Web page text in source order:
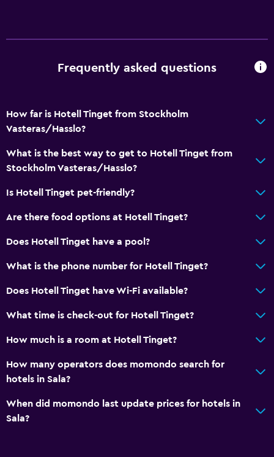
Flat-screen TV
Terrace/Patio
Garden
Workspace
Fax/photocopying
Dining
Restaurant
Pool and spa
Hot tub
Laundry
Bedroom
Frequently asked questions
How far is Hotell Tinget from Stockholm
Vasteras/Hasslo?
What is the best way to get to Hotell Tinget from
Stockholm Vasteras/Hasslo?
Is Hotell Tinget pet-friendly?
Are there food options at Hotell Tinget?
Does Hotell Tinget have a pool?
What is the phone number for Hotell Tinget?
Does Hotell Tinget have Wi-Fi available?
What time is check-out for Hotell Tinget?
How much is a room at Hotell Tinget?
How many operators does momondo search for
hotels in Sala?
When did momondo last update prices for hotels in
Sala?